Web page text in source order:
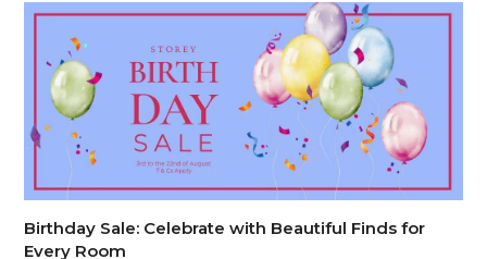
Birthday Sale: Celebrate with Beautiful Finds for
Every Room